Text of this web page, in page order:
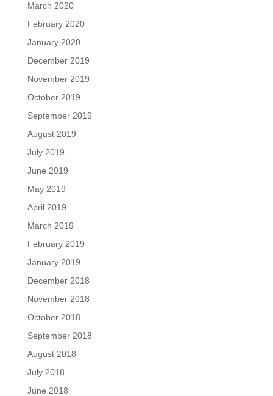
March 2020
February 2020
January 2020
December 2019
November 2019
October 2019
September 2019
August 2019
July 2019
June 2019
May 2019
April 2019
March 2019
February 2019
January 2019
December 2018
November 2018
October 2018
September 2018
August 2018
July 2018
June 2018